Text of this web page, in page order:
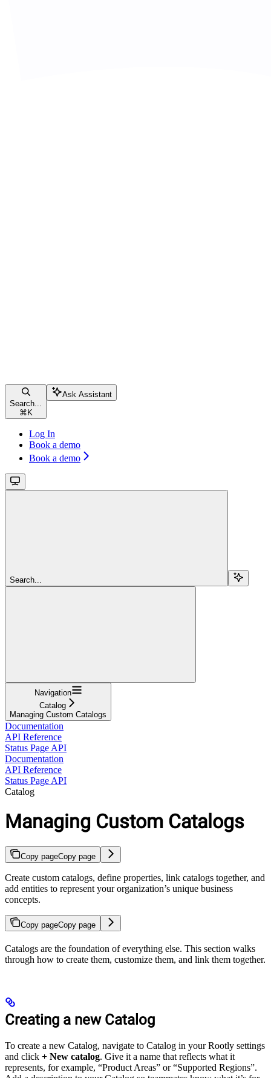
Search...
⌘ K
Ask Assistant
Log In
Book a demo
Book a demo
Search...
Navigation
Catalog
Managing Custom Catalogs
Documentation
API Reference
Status Page API
Documentation
API Reference
Status Page API
Catalog
Managing Custom Catalogs
Copy pageCopy page
Create custom catalogs, define properties, link catalogs together, and
add entities to represent your organization’s unique business
concepts.
Copy pageCopy page
Catalogs are the foundation of everything else. This section walks
through how to create them, customize them, and link them together.
Creating a new Catalog
To create a new Catalog, navigate to Catalog in your Rootly settings
and click + New catalog. Give it a name that reflects what it
represents, for example, “Product Areas” or “Supported Regions”.